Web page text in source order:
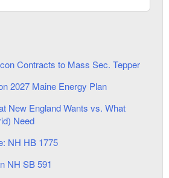
Contracts to Mass Sec. Tepper
2027 Maine Energy Plan
New England Wants vs. What
Need
NH HB 1775
NH SB 591